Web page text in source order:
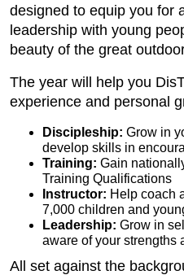
designed to equip you for
leadership with young
beauty of the great
The year will help you
experience and personal
Discipleship: Grow in
develop skills in
Training: Gain
Training Qualifications
Instructor: Help coach
7,000 children and
Leadership: Grow in
aware of your strengths
All set against the